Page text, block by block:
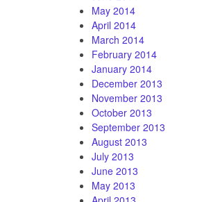
May 2014
April 2014
March 2014
February 2014
January 2014
December 2013
November 2013
October 2013
September 2013
August 2013
July 2013
June 2013
May 2013